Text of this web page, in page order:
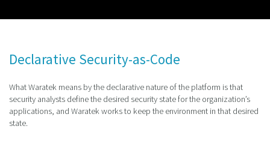
Declarative Security-as-Code
What Waratek means by the declarative nature of the platform is that
security analysts define the desired security state for the organization’s
applications, and Waratek works to keep the environment in that desired
state.